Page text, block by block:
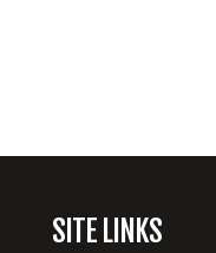
SITE LINKS